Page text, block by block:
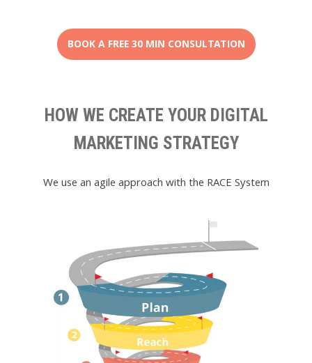
BOOK A FREE 30 MIN CONSULTATION
HOW WE CREATE YOUR DIGITAL
MARKETING STRATEGY
We use an agile approach with the RACE System